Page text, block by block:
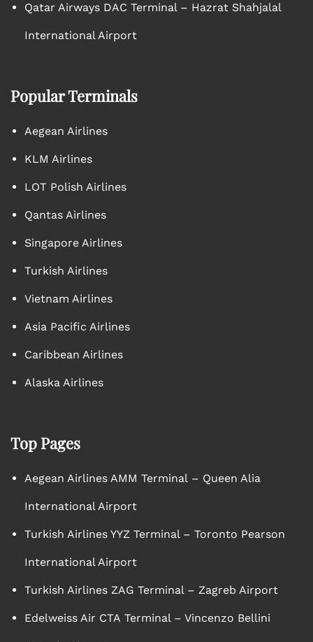
Qatar Airways DAC Terminal – Hazrat Shahjalal
International Airport
Popular Terminals
Aegean Airlines
KLM Airlines
LOT Polish Airlines
Qantas Airlines
Singapore Airlines
Turkish Airlines
Vietnam Airlines
Asia Pacific Airlines
Caribbean Airlines
Alaska Airlines
Top Pages
Aegean Airlines AMM Terminal – Queen Alia
International Airport
Turkish Airlines YYZ Terminal – Toronto Pearson
International Airport
Turkish Airlines ZAG Terminal – Zagreb Airport
Edelweiss Air CTA Terminal – Vincenzo Bellini